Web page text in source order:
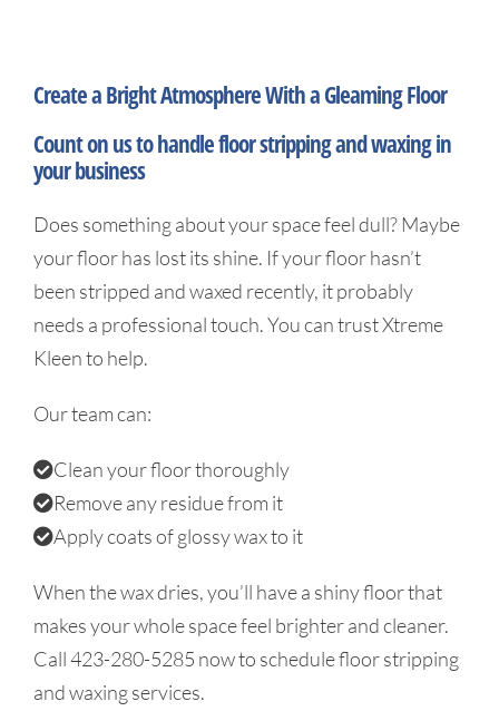
Create a Bright Atmosphere With a Gleaming Floor
Count on us to handle floor stripping and waxing in
your business
Does something about your space feel dull? Maybe
your floor has lost its shine. If your floor hasn’t
been stripped and waxed recently, it probably
needs a professional touch. You can trust Xtreme
Kleen to help.
Our team can:
Clean your floor thoroughly
Remove any residue from it
Apply coats of glossy wax to it
When the wax dries, you’ll have a shiny floor that
makes your whole space feel brighter and cleaner.
Call 423-280-5285 now to schedule floor stripping
and waxing services.